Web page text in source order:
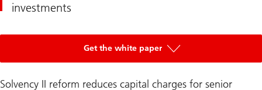
investments
Get the white paper
Solvency II reform reduces capital charges for senior